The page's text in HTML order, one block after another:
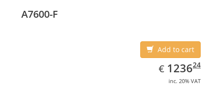
A7600-F
Add to cart
€ EUR
1236.24
123624
inc. 20% VAT